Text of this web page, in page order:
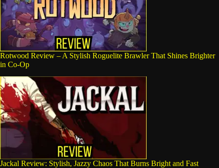
Rotwood Review – A Stylish Roguelite Brawler That Shines Brighter
in Co-Op
Jackal Review: Stylish, Jazzy Chaos That Burns Bright and Fast